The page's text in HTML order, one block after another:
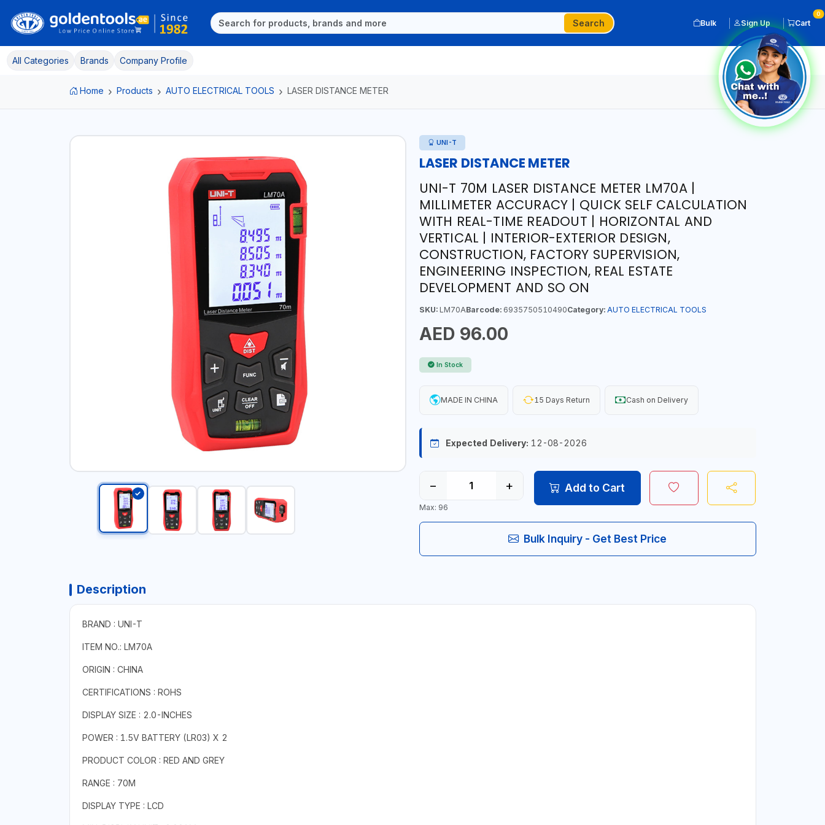
Search Bulk Sign Up Cart
0
All Categories Brands Company Profile
Home Products AUTO ELECTRICAL TOOLS LASER DISTANCE METER
UNI-T
LASER DISTANCE METER
UNI-T 70M LASER DISTANCE METER LM70A |
MILLIMETER ACCURACY | QUICK SELF CALCULATION
WITH REAL-TIME READOUT | HORIZONTAL AND
VERTICAL | INTERIOR-EXTERIOR DESIGN,
CONSTRUCTION, FACTORY SUPERVISION,
ENGINEERING INSPECTION, REAL ESTATE
DEVELOPMENT AND SO ON
SKU:LM70ABarcode:6935750510490Category: AUTO ELECTRICAL TOOLS
AED 96.00
In Stock
MADE IN CHINA 15 Days Return Cash on Delivery
Expected Delivery: 12-08-2026
− +
Max: 96
Add to Cart
Bulk Inquiry - Get Best Price
Description
BRAND : UNI-T
ITEM NO.: LM70A
ORIGIN : CHINA
CERTIFICATIONS : ROHS
DISPLAY SIZE : 2.0-INCHES
POWER : 1.5V BATTERY (LR03) X 2
PRODUCT COLOR : RED AND GREY
RANGE : 70M
DISPLAY TYPE : LCD